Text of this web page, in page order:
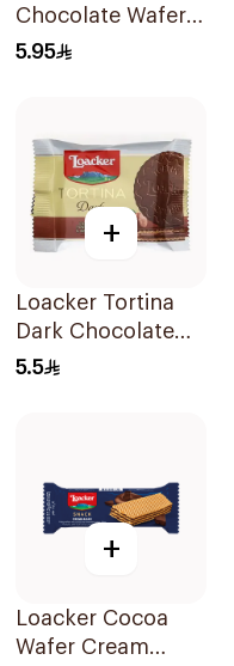
Chocolate Wafer
38g
5.95
+
Loacker Tortina
Dark Chocolate
21g
5.5
+
Loacker Cocoa
Wafer Cream